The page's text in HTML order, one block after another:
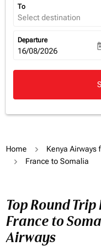
To
Select destination
Departure
fc-booking-departure-
16/08/2026
Home Kenya Airways
France to Somalia
Top Round
France to
Airways